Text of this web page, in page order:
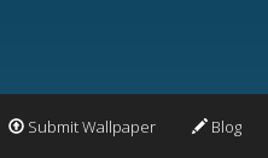
Submit Wallpaper Blog